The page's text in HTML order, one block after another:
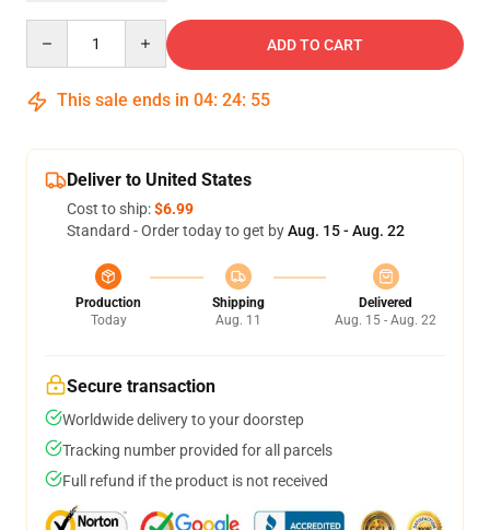
ADD TO CART
This sale ends in 04: 24: 54
Deliver to United States
Cost to ship:$6.99
Standard - Order today to get byAug. 15 - Aug. 22
Production
Today
Shipping
Aug. 11
Delivered
Aug. 15 - Aug. 22
Secure transaction
Worldwide delivery to your doorstep
Tracking number provided for all parcels
Full refund if the product is not received